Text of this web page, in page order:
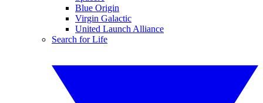
Blue Origin
Virgin Galactic
United Launch Alliance
Search for Life